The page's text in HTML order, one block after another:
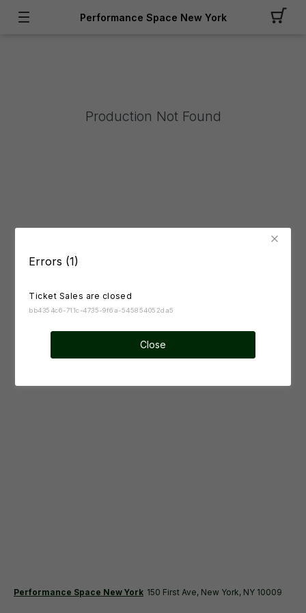
Errors (1)
Ticket Sales are closed
bb4354c6-711c-4735-9f6a-545854052da5
Close
Performance Space New York
Production Not Found
Performance Space New York 150 First Ave, New York, NY 10009